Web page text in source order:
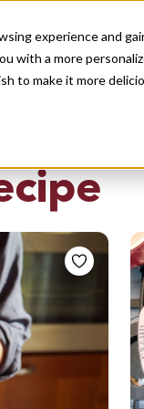
experience and
with a more
to make it more